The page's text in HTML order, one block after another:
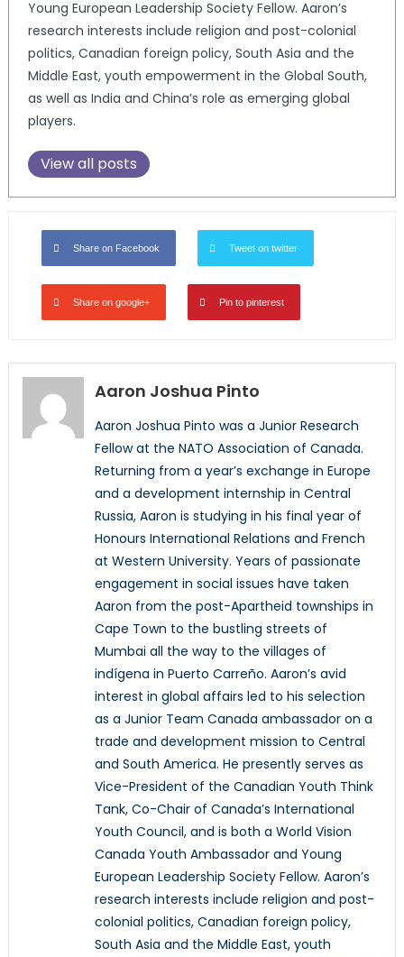
Young European Leadership Society Fellow. Aaron’s
research interests include religion and post-colonial
politics, Canadian foreign policy, South Asia and the
Middle East, youth empowerment in the Global South,
as well as India and China’s role as emerging global
players.
View all posts
Share on Facebook Tweet on twitter
Share on google+ Pin to pinterest
Aaron Joshua Pinto
Aaron Joshua Pinto was a Junior Research
Fellow at the NATO Association of Canada.
Returning from a year’s exchange in Europe
and a development internship in Central
Russia, Aaron is studying in his final year of
Honours International Relations and French
at Western University. Years of passionate
engagement in social issues have taken
Aaron from the post-Apartheid townships in
Cape Town to the bustling streets of
Mumbai all the way to the villages of
indígena in Puerto Carreño. Aaron’s avid
interest in global affairs led to his selection
as a Junior Team Canada ambassador on a
trade and development mission to Central
and South America. He presently serves as
Vice-President of the Canadian Youth Think
Tank, Co-Chair of Canada’s International
Youth Council, and is both a World Vision
Canada Youth Ambassador and Young
European Leadership Society Fellow. Aaron’s
research interests include religion and post-
colonial politics, Canadian foreign policy,
South Asia and the Middle East, youth